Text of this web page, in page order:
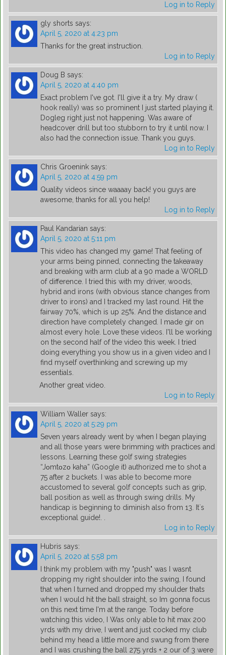
Log in to Reply
gly shorts says:
April 5, 2020 at 4:23 pm
Thanks for the great instruction.
Log in to Reply
Doug B says:
April 5, 2020 at 4:40 pm
Exact problem I've got. I'll give it a try. My draw (
hook really) was so prominent I just started playing it.
Dogleg right just not happening. Was aware of
headcover drill but too stubborn to try it until now. I
also had the connection issue. Thank you guys.
Log in to Reply
Chris Groenink says:
April 5, 2020 at 4:59 pm
Quality videos since waaaay back! you guys are
awesome, thanks for all you help!
Log in to Reply
Paul Kandarian says:
April 5, 2020 at 5:11 pm
This video has changed my game! That feeling of
your arms being pinned, connecting the takeaway
and breaking with arm club at a 90 made a WORLD
of difference. I tried this with my driver, woods,
hybrid and irons (with obvious stance changes from
driver to irons) and I tracked my last round. Hit the
fairway 70%, which is up 25%. And the distance and
direction have completely changed. I made gir on
almost every hole. Love these videos. I'll be working
on the second half of the video this week. I tried
doing everything you show us in a given video and I
find myself overthinking and screwing up my
essentials.
Another great video.
Log in to Reply
William Waller says:
April 5, 2020 at 5:29 pm
Seven years already went by when I began playing
and all those years were brimming with practices and
lessons. Learning these golf swing strategies
“Jοmtοzο kaha” (Google it) authorized me to shot a
75 after 2 buckets. I was able to become more
accustomed to several golf concepts such as grip,
ball position as well as through swing drills. My
handicap is beginning to diminish also from 13. It`s
exceptional guide!. .
Log in to Reply
Hubris says:
April 5, 2020 at 5:58 pm
I think my problem with my "push" was I wasnt
dropping my right shoulder into the swing, I found
that when I turned and dropped my shoulder thats
when I would hit the ball straight, so Im gonna focus
on this next time I'm at the range. Today before
watching this video, I Was only able to hit max 200
yrds with my drive, I went and just cocked my club
behind my head a little more and swung from there
and I was crushing the ball 275 yrds + 2 our of 3 were